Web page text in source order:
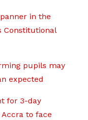
in the
Constitutional
pupils may
expected
for 3-day
to face